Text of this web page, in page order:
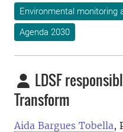
Environmental monitoring
Agenda 2030
LDSF
Transform
Aida Bargues Tobella,